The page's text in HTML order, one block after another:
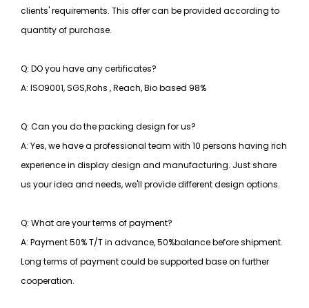
clients' requirements. This offer can be provided according to
quantity of purchase.
Q: DO you have any certificates?
A: ISO9001, SGS,Rohs , Reach, Bio based 98%
Q: Can you do the packing design for us?
A: Yes, we have a professional team with 10 persons having rich
experience in display design and manufacturing. Just share
us your idea and needs, we'll provide different design options.
Q: What are your terms of payment?
A: Payment 50% T/T in advance, 50%balance before shipment.
Long terms of payment could be supported base on further
cooperation.